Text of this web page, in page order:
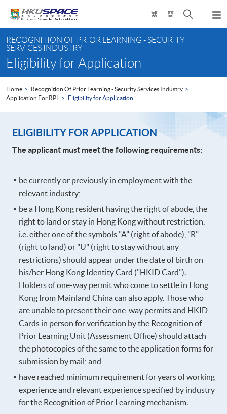
content
繁 簡
Open
search
content
start
RECOGNITION OF PRIOR LEARNING - SECURITY
SERVICES INDUSTRY
Eligibility for Application
Home
Recognition Of Prior Learning - Security Services Industry
Application For RPL
Eligibility for Application
ELIGIBILITY FOR APPLICATION
The applicant must meet the following requirements:
be currently or previously in employment with the
relevant industry;
be a Hong Kong resident having the right of abode, the
right to land or stay in Hong Kong without restriction,
i.e. either one of the symbols "A" (right of abode), "R"
(right to land) or "U" (right to stay without any
restrictions) should appear under the date of birth on
his/her Hong Kong Identity Card ("HKID Card").
Holders of one-way permit who come to settle in Hong
Kong from Mainland China can also apply. Those who
are unable to present their one-way permits and HKID
Cards in person for verification by the Recognition of
Prior Learning Unit (Assessment Office) should attach
the photocopies of the same to the application forms for
submission by mail; and
have reached minimum requirement for years of working
experience and relevant experience specified by industry
for the Recognition of Prior Learning mechanism.